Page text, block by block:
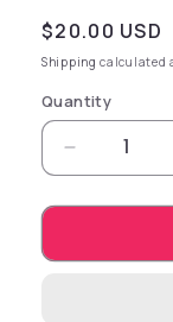
Regular price
$20.00 USD
Shipping calculated
Quantity